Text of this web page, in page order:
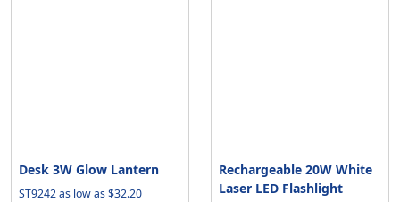
Desk 3W Glow Lantern
ST9242 as low as $32.20
Rechargeable 20W White
Laser LED Flashlight